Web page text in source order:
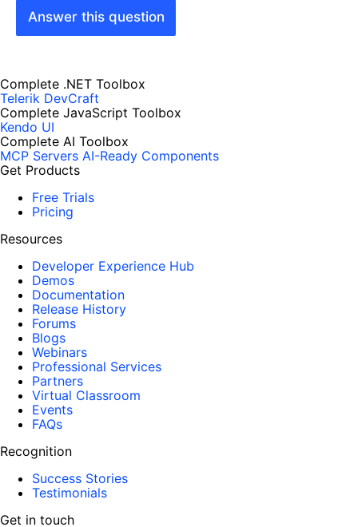
Answer this question
Complete .NET Toolbox
Telerik DevCraft
Complete JavaScript Toolbox
Kendo UI
Complete AI Toolbox
MCP Servers AI-Ready Components
Get Products
Free Trials
Pricing
Resources
Developer Experience Hub
Demos
Documentation
Release History
Forums
Blogs
Webinars
Professional Services
Partners
Virtual Classroom
Events
FAQs
Recognition
Success Stories
Testimonials
Get in touch